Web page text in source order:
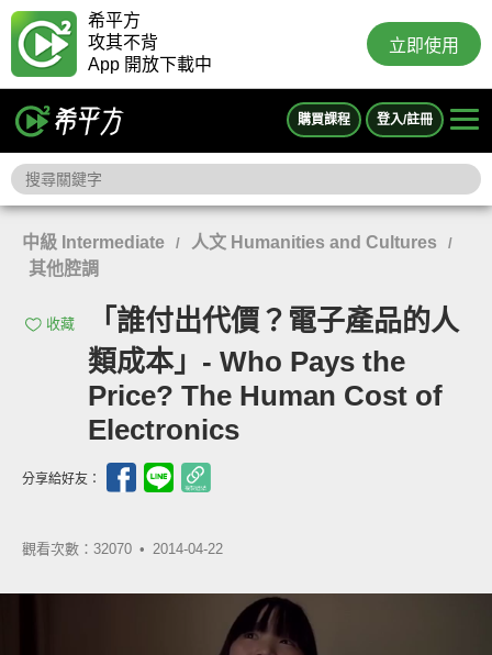
希平方
攻其不背
App 開放下載中
立即使用
購買課程 登入/註冊
中級 Intermediate / 人文 Humanities and Cultures /
其他腔調
收藏
「誰付出代價？電子產品的人
類成本」- Who Pays the
Price? The Human Cost of
Electronics
分享給好友：
觀看次數：32070 • 2014-04-22